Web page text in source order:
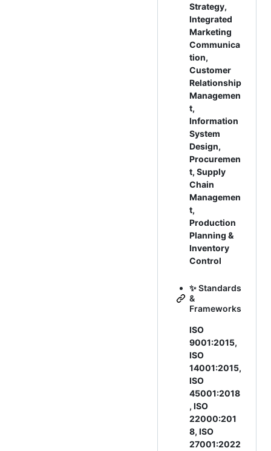
Strategy,
Integrated
Marketing
Communica
tion,
Customer
Relationship
Managemen
t,
Information
System
Design,
Procuremen
t, Supply
Chain
Managemen
t,
Production
Planning &
Inventory
Control
✨ Standards
&
Frameworks
ISO
9001:2015,
ISO
14001:2015,
ISO
45001:2018
, ISO
22000:201
8, ISO
27001:2022